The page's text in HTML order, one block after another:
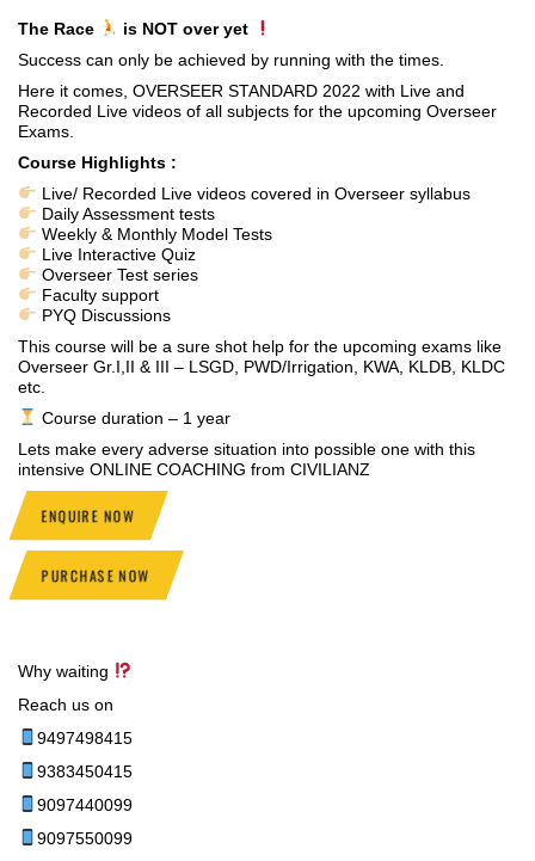
The Race
is NOT over yet
Success can only be achieved by running with the times.
Here it comes, OVERSEER STANDARD 2022 with Live and
Recorded Live videos of all subjects for the upcoming Overseer
Exams.
Course Highlights :
Live/ Recorded Live videos covered in Overseer syllabus
Daily Assessment tests
Weekly & Monthly Model Tests
Live Interactive Quiz
Overseer Test series
Faculty support
PYQ Discussions
This course will be a sure shot help for the upcoming exams like
Overseer Gr.I,II & III – LSGD, PWD/Irrigation, KWA, KLDB, KLDC
etc.
Course duration – 1 year
Lets make every adverse situation into possible one with this
intensive ONLINE COACHING from CIVILIANZ
ENQUIRE NOW
PURCHASE NOW
Why waiting
Reach us on
9497498415
9383450415
9097440099
9097550099